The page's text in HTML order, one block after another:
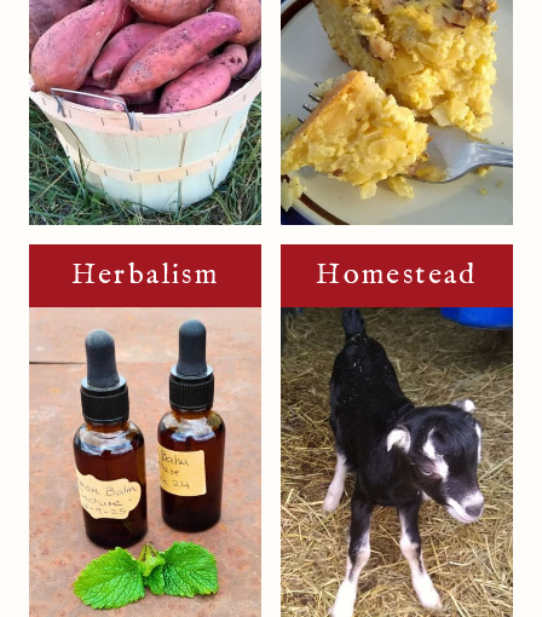
Herbalism Homestead